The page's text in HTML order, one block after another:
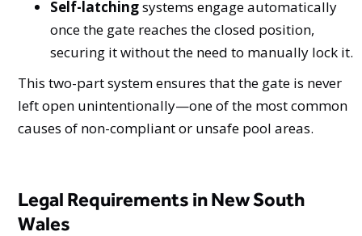
Self-latchingsystems engage automatically
once the gate reaches the closed position,
securing it without the need to manually lock it.
This two-part system ensures that the gate is never
left open unintentionally—one of the most common
causes of non-compliant or unsafe pool areas.
Legal Requirements in New South
Wales